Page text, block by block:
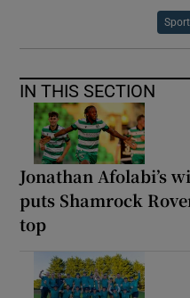
IN THIS SECTION
Jonathan Afolabi’s
puts Shamrock
top